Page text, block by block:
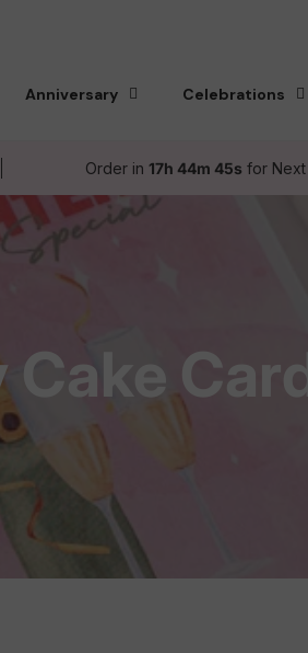
Anniversary Celebrations
Order in 17h 44m 44s for
Cake